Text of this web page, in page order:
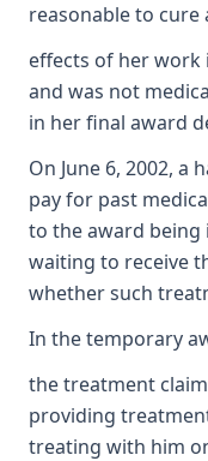
reasonable to
effects of her
and was not
in her final award
On June 6, 2002,
pay for past
to the award being
waiting to receive
whether such
In the temporary
the treatment
providing
treating with him